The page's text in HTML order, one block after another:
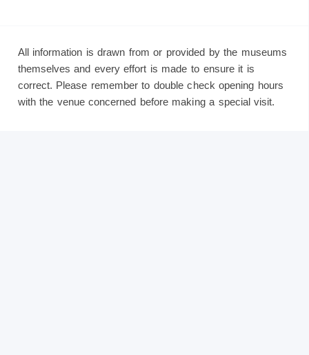
All information is drawn from or provided by the museums
themselves and every effort is made to ensure it is
correct. Please remember to double check opening hours
with the venue concerned before making a special visit.